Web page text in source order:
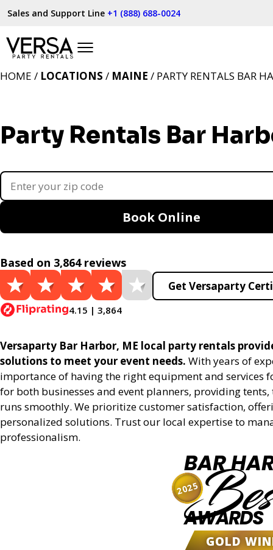
Sales and Support Line +1 (888) 688-0024
Party Rentals Bar
HOME / LOCATIONS / MAINE / PARTY RENTALS BAR
Book Online
Based on 3,864 reviews
4.15 | 3,864
Get Versaparty
Versaparty Bar Harbor, ME local party rentals
solutions to meet your event needs. With years of
importance of having the right equipment and services
for both businesses and event planners, providing
runs smoothly. We prioritize customer satisfaction,
personalized solutions. Trust our local expertise to
professionalism.
BAR
AWARDS
GOLD
2025